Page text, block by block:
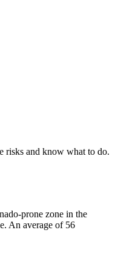
risks and know what to do.
prone zone in the
An average of 56